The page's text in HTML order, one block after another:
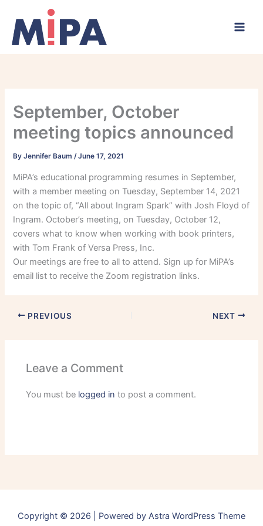
content
September, October
meeting topics announced
ByJennifer Baum/June 17, 2021
MiPA’s educational programming resumes in September,
with a member meeting on Tuesday, September 14, 2021
on the topic of, “All about Ingram Spark” with Josh Floyd of
Ingram. October’s meeting, on Tuesday, October 12,
covers what to know when working with book printers,
with Tom Frank of Versa Press, Inc.
Our meetings are free to all to attend. Sign up for MiPA’s
email list to receive the Zoom registration links.
PREVIOUS NEXT
Leave a Comment
You must be logged in to post a comment.
Copyright © 2026 | Powered by Astra WordPress Theme